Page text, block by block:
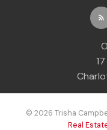
© 2026 Trisha
Real